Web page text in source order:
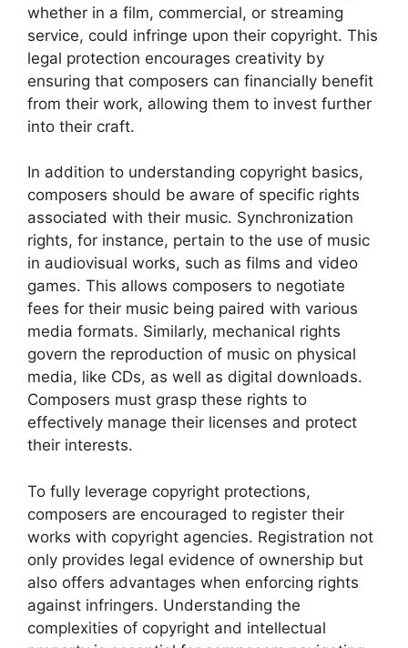
whether in a film, commercial, or streaming
service, could infringe upon their copyright. This
legal protection encourages creativity by
ensuring that composers can financially benefit
from their work, allowing them to invest further
into their craft.
In addition to understanding copyright basics,
composers should be aware of specific rights
associated with their music. Synchronization
rights, for instance, pertain to the use of music
in audiovisual works, such as films and video
games. This allows composers to negotiate
fees for their music being paired with various
media formats. Similarly, mechanical rights
govern the reproduction of music on physical
media, like CDs, as well as digital downloads.
Composers must grasp these rights to
effectively manage their licenses and protect
their interests.
To fully leverage copyright protections,
composers are encouraged to register their
works with copyright agencies. Registration not
only provides legal evidence of ownership but
also offers advantages when enforcing rights
against infringers. Understanding the
complexities of copyright and intellectual